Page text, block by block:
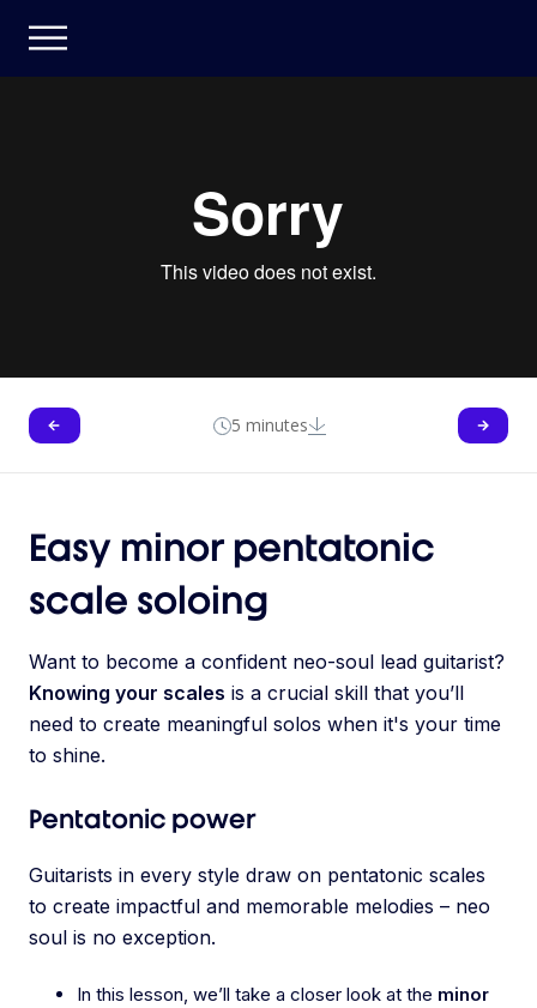
5 minutes
Easy minor pentatonic
scale soloing
Want to become a confident neo-soul lead guitarist?
Knowing your scales is a crucial skill that you’ll
need to create meaningful solos when it's your time
to shine.
Pentatonic power
Guitarists in every style draw on pentatonic scales
to create impactful and memorable melodies – neo
soul is no exception.
In this lesson, we’ll take a closer look at the minor